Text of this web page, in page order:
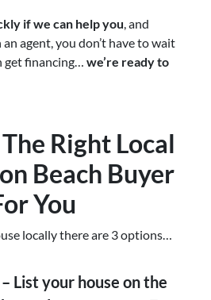
if we can help you, and
agent, you don’t have to wait
get financing… we’re ready to
Right Local
Beach Buyer
You
locally there are 3 options…
– List your house on the